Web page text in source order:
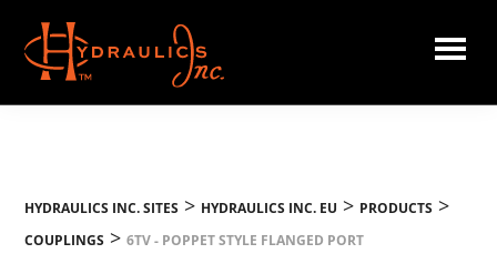
main
content
Hydraulics
HYDRAULICS INC. SITES > HYDRAULICS INC. EU > PRODUCTS >
COUPLINGS >6TV - POPPET STYLE FLANGED PORT